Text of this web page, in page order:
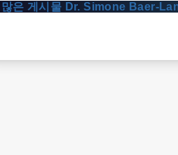
은 게시물 Dr. Simone Baer-